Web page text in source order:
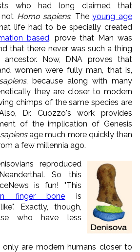
who had long claimed that
not Homo sapiens. Theyoung age
life had to be specially created
based , prove that Man was
that there never was such a thing
Now, DNA proves that
women were fully man, that is,
, because along with many
they are closer to modern
chimps of the same species are
Dr. Cuozzo's work provides
of the implication of Genesis
age much more quickly than
a few millennia ago.
reproduced
So this
is fun! "This
finger bone is
Exactly, though,
who have less
only are modern humans closer to